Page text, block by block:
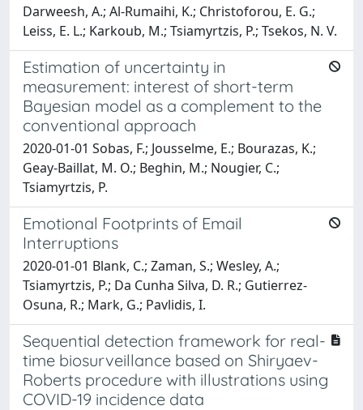
Darweesh, A.; Al-Rumaihi, K.; Christoforou, E. G.;
Leiss, E. L.; Karkoub, M.; Tsiamyrtzis, P.; Tsekos, N. V.
Estimation of uncertainty in
measurement: interest of short-term
Bayesian model as a complement to the
conventional approach
2020-01-01 Sobas, F.; Jousselme, E.; Bourazas, K.;
Geay-Baillat, M. O.; Beghin, M.; Nougier, C.;
Tsiamyrtzis, P.
Emotional Footprints of Email
Interruptions
2020-01-01 Blank, C.; Zaman, S.; Wesley, A.;
Tsiamyrtzis, P.; Da Cunha Silva, D. R.; Gutierrez-
Osuna, R.; Mark, G.; Pavlidis, I.
Sequential detection framework for real-
time biosurveillance based on Shiryaev-
Roberts procedure with illustrations using
COVID-19 incidence data